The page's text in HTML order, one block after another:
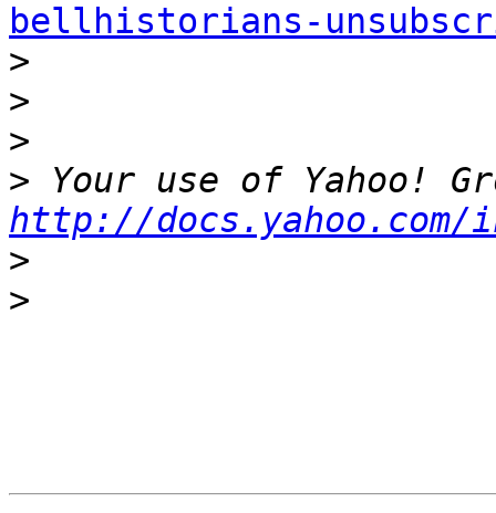
bellhistorians-
>
>
>
>
http://docs.yahoo.com/
>
>